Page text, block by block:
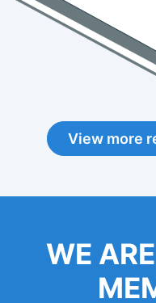
View more
WE